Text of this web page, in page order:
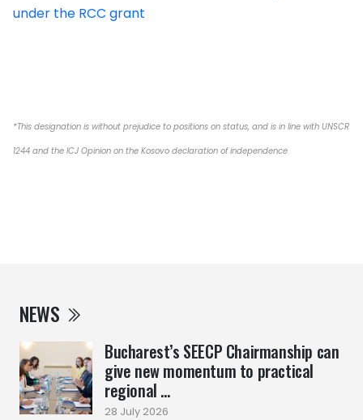
NEWS
Bucharest’s SEECP Chairmanship can
give new momentum to practical
regional ...
28 July 2026
under the RCC grant
*This designation is without prejudice to positions on status, and is in line with UNSCR
1244 and the ICJ Opinion on the Kosovo declaration of independence